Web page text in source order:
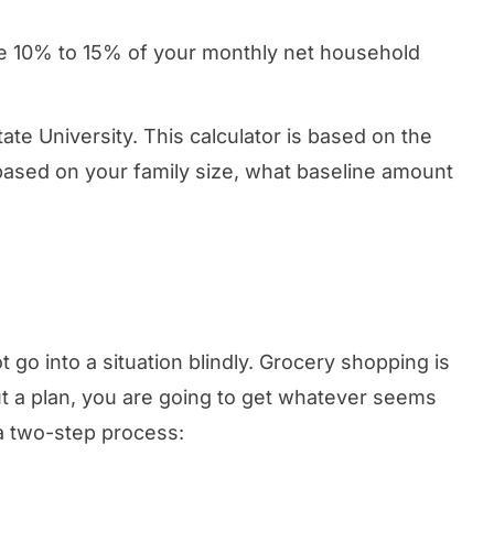
to 15% of your monthly net household
University. This calculator is based on the
on your family size, what baseline amount
go into a situation blindly. Grocery shopping is
plan, you are going to get whatever seems
two-step process: